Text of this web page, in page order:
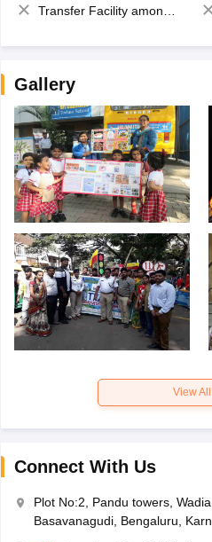
Transfer Facility among school chain
Gallery
View All
Connect With Us
Plot No:2, Pandu towers,
Basavanagudi, Bengaluru,